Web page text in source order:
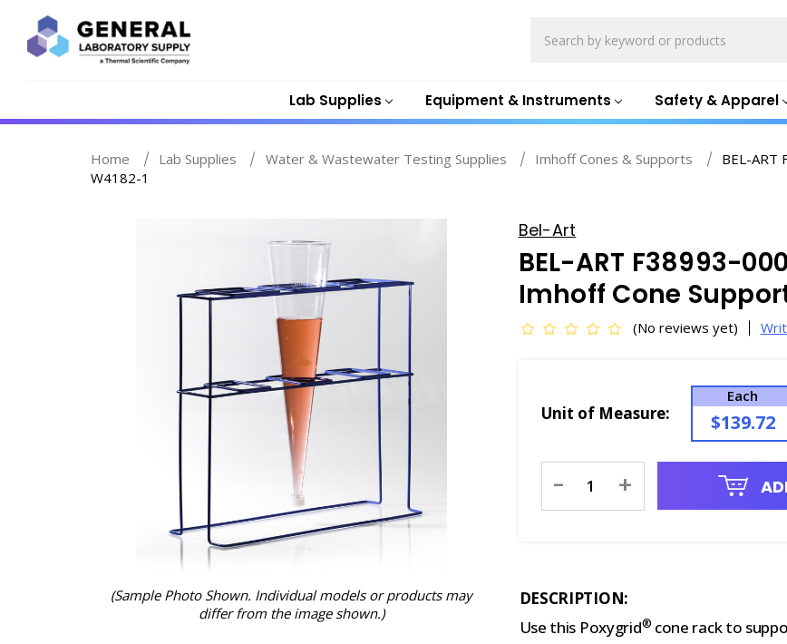
Lab Supplies Equipment & Instruments Safety & Apparel
Home Lab Supplies Water & Wastewater Testing Supplies Imhoff Cones & Supports
BEL-ART
W4182-1
(Sample Photo Shown. Individual models or products may
differ from the image shown.)
Bel-Art
BEL-ART F38993-
Imhoff Cone
(No reviews yet)
Unit of Measure:
Each
$139.72
Stock:
- +
DESCRIPTION:
Use this Poxygrid® cone rack to